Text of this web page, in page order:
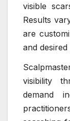
visible
Results
are
and
visibility
demand